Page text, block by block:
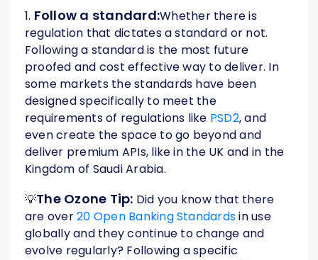
1. Follow a standard:Whether there is
regulation that dictates a standard or not.
Following a standard is the most future
proofed and cost effective way to deliver. In
some markets the standards have been
designed specifically to meet the
requirements of regulations like PSD2, and
even create the space to go beyond and
deliver premium APIs, like in the UK and in the
Kingdom of Saudi Arabia.
💡The Ozone Tip: Did you know that there
are over20 Open Banking Standardsin use
globally and they continue to change and
evolve regularly? Following a specific